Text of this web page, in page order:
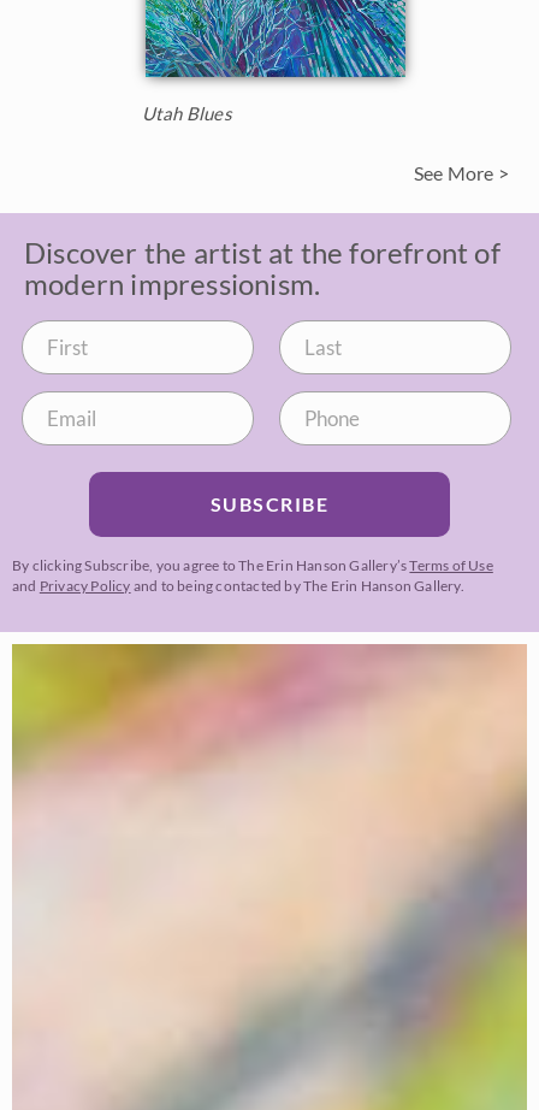
Utah Blues
See More >
Discover the artist at the forefront of
modern impressionism.
SUBSCRIBE
By clicking Subscribe, you agree to The Erin Hanson Gallery’sTerms of Use
and Privacy Policy and to being contacted by The Erin Hanson Gallery.